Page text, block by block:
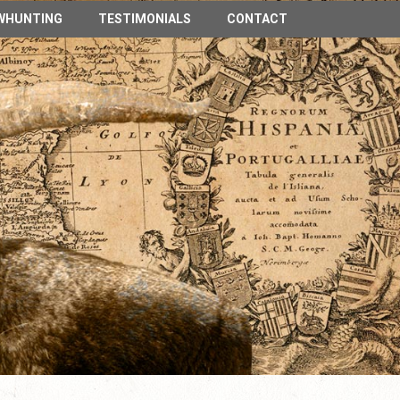
TESTIMONIALS CONTACT